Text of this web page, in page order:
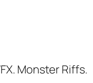
Monster Riffs.